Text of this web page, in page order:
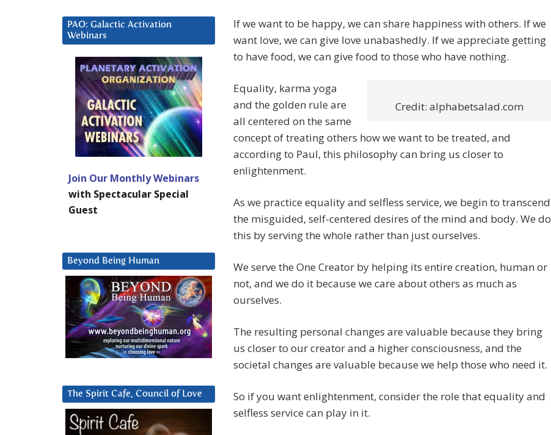
If we want to be happy, we can share happiness with others. If we
want love, we can give love unabashedly. If we appreciate getting
to have food, we can give food to those who have nothing.
Credit: alphabetsalad.com
Equality, karma yoga
and the golden rule are
all centered on the same
concept of treating others how we want to be treated, and
according to Paul, this philosophy can bring us closer to
enlightenment.
As we practice equality and selfless service, we begin to transcend
the misguided, self-centered desires of the mind and body. We do
this by serving the whole rather than just ourselves.
We serve the One Creator by helping its entire creation, human or
not, and we do it because we care about others as much as
ourselves.
The resulting personal changes are valuable because they bring
us closer to our creator and a higher consciousness, and the
societal changes are valuable because we help those who need it.
So if you want enlightenment, consider the role that equality and
selfless service can play in it.
PAO: Galactic Activation
Webinars
Join Our Monthly Webinars
with Spectacular Special
Guest
Beyond Being Human
The Spirit Cafe, Council of Love